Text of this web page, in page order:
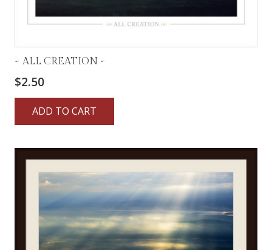
~ ALL CREATION ~
$2.50
ADD TO CART